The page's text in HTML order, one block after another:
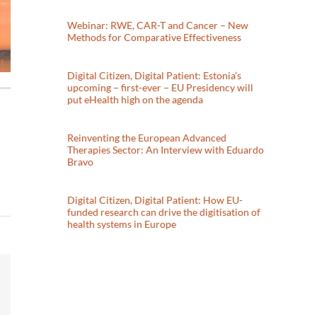
Webinar: RWE, CAR-T and Cancer – New
Methods for Comparative Effectiveness
Digital Citizen, Digital Patient: Estonia’s
upcoming – first-ever – EU Presidency will
put eHealth high on the agenda
Reinventing the European Advanced
Therapies Sector: An Interview with Eduardo
Bravo
Digital Citizen, Digital Patient: How EU-
funded research can drive the digitisation of
health systems in Europe